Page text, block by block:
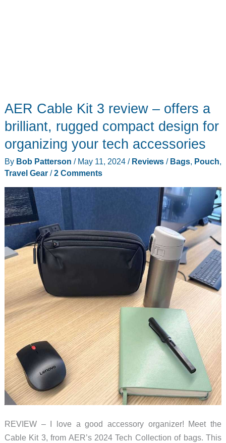
AER Cable Kit 3 review – offers a
brilliant, rugged compact design for
organizing your tech accessories
By Bob Patterson / May 11, 2024 / Reviews/ Bags, Pouch,
Travel Gear/2 Comments
REVIEW – I love a good accessory organizer! Meet the
Cable Kit 3, from AER’s 2024 Tech Collection of bags. This